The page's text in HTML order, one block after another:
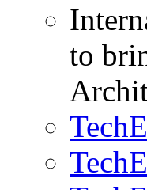
to